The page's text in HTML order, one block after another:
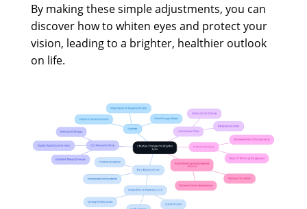
By making these simple adjustments, you can
discover how to whiten eyes and protect your
vision, leading to a brighter, healthier outlook
on life.